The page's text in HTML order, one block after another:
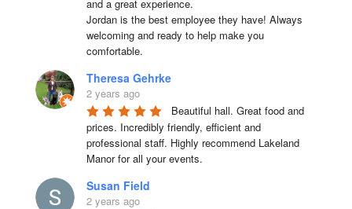
and a great experience.
Jordan is the best employee they have! Always
welcoming and ready to help make you
comfortable.
Theresa Gehrke
2 years ago
Beautiful hall. Great food and
prices. Incredibly friendly, efficient and
professional staff. Highly recommend Lakeland
Manor for all your events.
Susan Field
2 years ago